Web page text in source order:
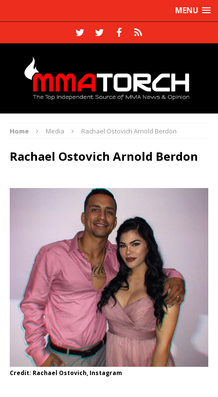
MENU
Home Media Rachael Ostovich Arnold Berdon
Rachael Ostovich Arnold Berdon
Credit: Rachael Ostovich, Instagram